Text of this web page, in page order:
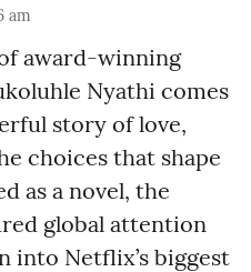
am
award-winning
Nyathi comes
story of love,
choices that shape
as a novel, the
global attention
into Netflix’s biggest